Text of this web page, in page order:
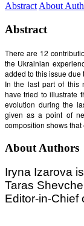
AbstractAbout
Abstract
There are 12
the Ukrainian
added to this issue due
In the last part of this
have tried to illustrate
evolution during the
given as a point of
composition shows that
About Authors
Iryna Izarova
Taras
Editor-in-Chief